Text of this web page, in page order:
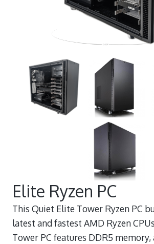
Elite Ryzen PC
This Quiet Elite Tower Ryzen PC
latest and fastest AMD Ryzen
Tower PC features DDR5